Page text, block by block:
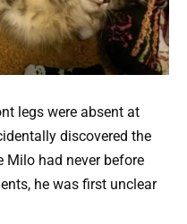
legs were absent at
discovered the
Milo had never before
he was first unclear